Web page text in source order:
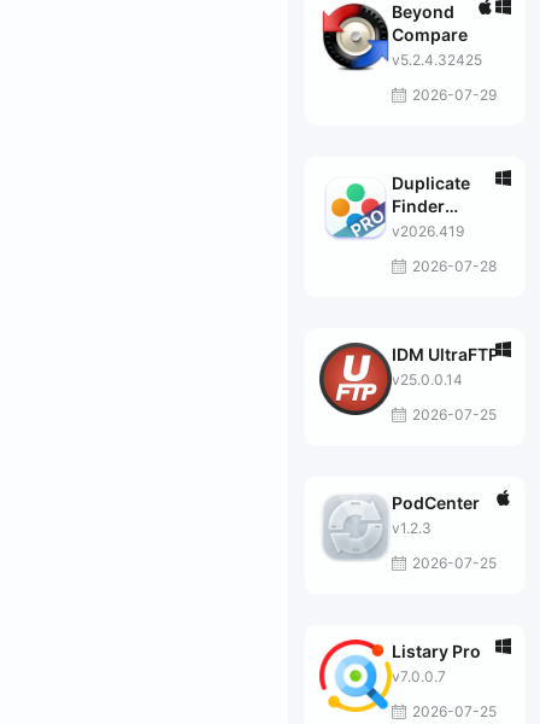
Beyond
Compare
v5.2.4.32425
2026-07-29
Duplicate
Finder
Professional
v2026.419
2026-07-28
IDM UltraFTP
v25.0.0.14
2026-07-25
PodCenter
v1.2.3
2026-07-25
Listary Pro
v7.0.0.7
2026-07-25